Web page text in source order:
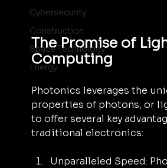
Cybersecurity
Construction
Space Technology
Energy
The Promise of
Computing
Photonics leverages the
properties of photons, or
to offer several key
traditional electronics:
Unparalleled Speed: